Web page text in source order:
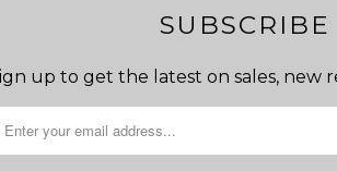
SUBSCRIBE
up to get the latest on sales, new